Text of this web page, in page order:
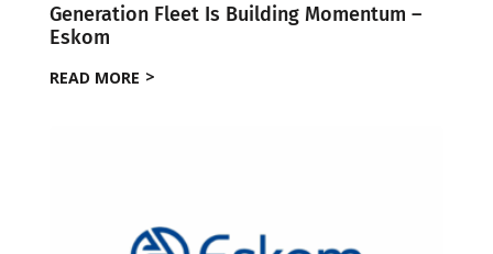
Generation Fleet Is Building Momentum –
Eskom
READ MORE